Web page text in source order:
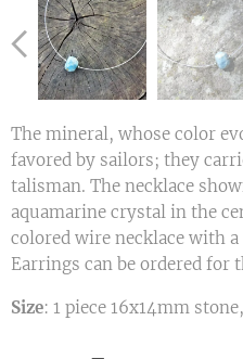
The mineral, whose color
favored by sailors; they
talisman. The necklace
aquamarine crystal in the
colored wire necklace with a
Earrings can be ordered for
Size: 1 piece 16x14mm